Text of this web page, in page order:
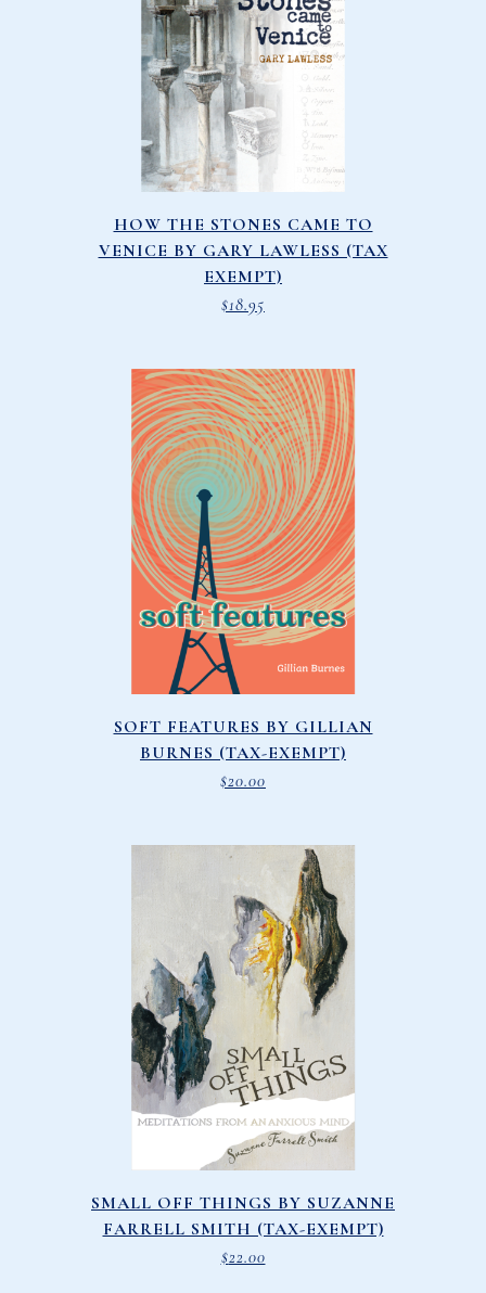
HOW THE STONES CAME TO
VENICE BY GARY LAWLESS (TAX
EXEMPT)
$18.95
SOFT FEATURES BY GILLIAN
BURNES (TAX-EXEMPT)
$20.00
SMALL OFF THINGS BY SUZANNE
FARRELL SMITH (TAX-EXEMPT)
$22.00